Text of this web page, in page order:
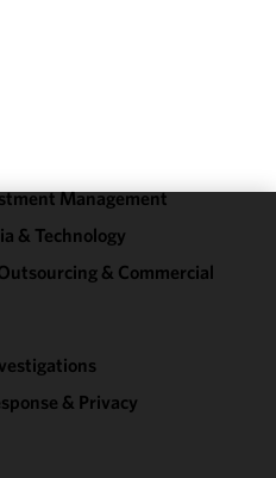
Management
& Technology
& Commercial
& Privacy